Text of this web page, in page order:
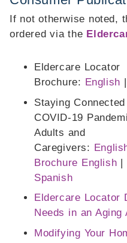
If not otherwise noted,
ordered via the
Eldercare Locator
Brochure: English |
Staying
COVID-19
Adults and
Caregivers:
Brochure English |
Spanish​
Eldercare Locator
Needs in an Aging
Modifying Your